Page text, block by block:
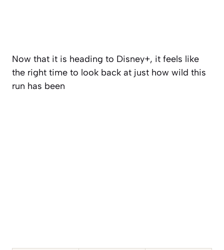
Now that it is heading to Disney+, it feels like
the right time to look back at just how wild this
run has been